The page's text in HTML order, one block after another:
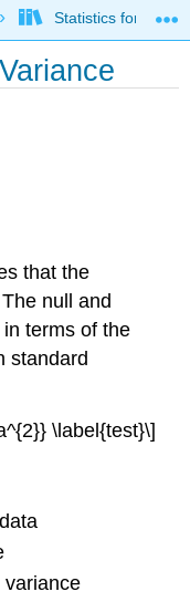
Statistics for
that the
null and
terms of the
standard
\label{test}\]
variance